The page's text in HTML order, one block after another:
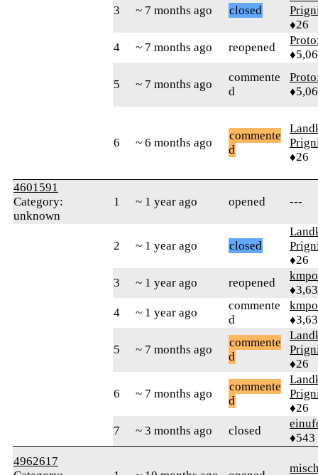
3 ~ 7 months ago closed
♦26
4
~ 7 months ago reopened
5 ~ 7 months ago
commente
d
6 ~ 6 months ago
commente
d
♦26
4601591
Category:
unknown
1 ~ 1 year ago opened ---
2 ~ 1 year ago closed
♦26
3
~ 1 year ago reopened
4
~ 1 year ago
commente
d
5 ~ 7 months ago
commente
d
♦26
6 ~ 7 months ago
commente
d
♦26
7
~ 3 months ago closed
♦543
4962617